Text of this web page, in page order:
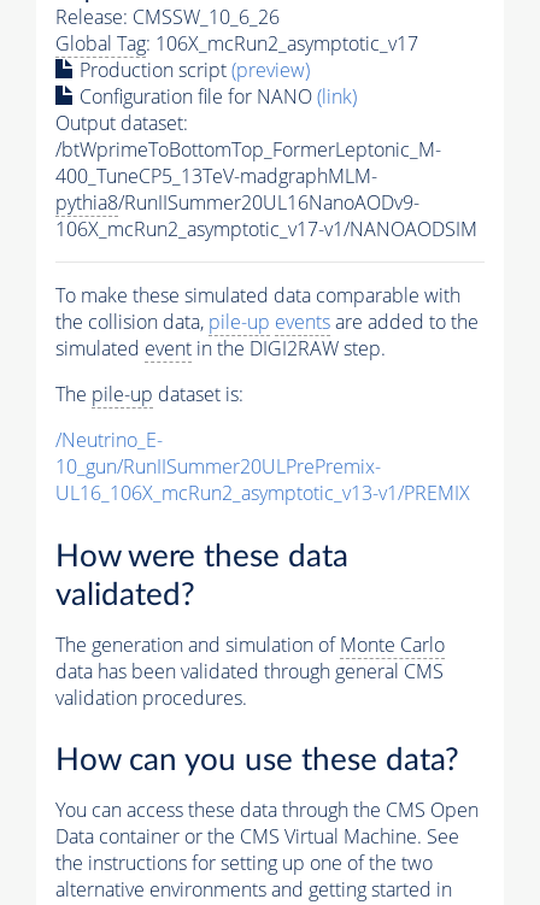
Release: CMSSW_10_6_26
Global Tag: 106X_mcRun2_asymptotic_v17
Production script(preview)
Configuration file for NANO(link)
Output dataset:
/btWprimeToBottomTop_FormerLeptonic_M-
400_TuneCP5_13TeV-madgraphMLM-
pythia8/RunIISummer20UL16NanoAODv9-
106X_mcRun2_asymptotic_v17-v1/NANOAODSIM
To make these simulated data comparable with
the collision data, pile-up eventsare added to the
simulated event in the DIGI2RAW step.
The pile-up dataset is:
/Neutrino_E-
10_gun/RunIISummer20ULPrePremix-
UL16_106X_mcRun2_asymptotic_v13-v1/PREMIX
How were these data
validated?
The generation and simulation ofMonte Carlo
data has been validated through general CMS
validation procedures.
How can you use these data?
You can access these data through the CMS Open
Data container or the CMS Virtual Machine. See
the instructions for setting up one of the two
alternative environments and getting started in